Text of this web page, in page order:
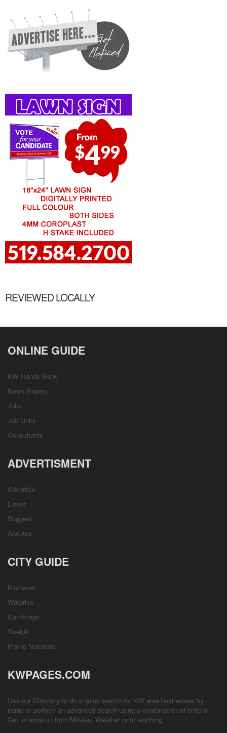
REVIEWED LOCALLY
ONLINE GUIDE
KW Handy Book
News Papers
Jobs
Job Links
Consultants
ADVERTISMENT
Advertise
Linkus
Suggest
Aboutus
CITY GUIDE
Kitchener
Waterloo
Cambridge
Guelph
Phone Numbers
KWPAGES.COM
Use our Directory to do a quick search for KW area businesses by
name or perform an advanced search using a combination of criteria.
Get information from Movies, Weather or to anything.